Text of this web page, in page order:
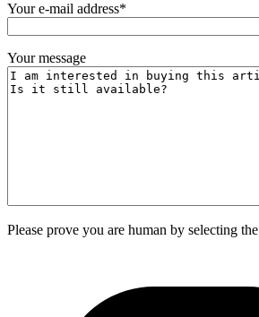
Your e-mail address*
Your message
Please prove you are human by selecting the